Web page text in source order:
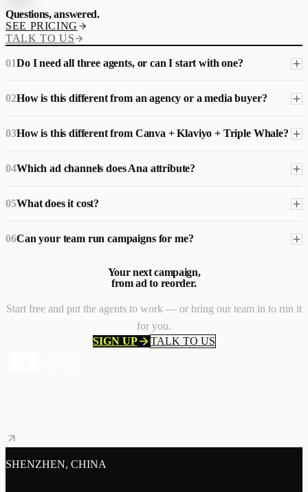
Questions, answered.
SEE PRICING
TALK TO US
01Do I need all three agents, or can I start with one?
02How is this different from an agency or a media buyer?
03How is this different from Canva + Klaviyo + Triple Whale?
04Which ad channels does Ana attribute?
05What does it cost?
06Can your team run campaigns for me?
Your next campaign,
from ad to reorder.
Start free and put the agents to work — or bring our team in to run it
for you.
SIGN UP
TALK TO US
SHENZHEN, CHINA